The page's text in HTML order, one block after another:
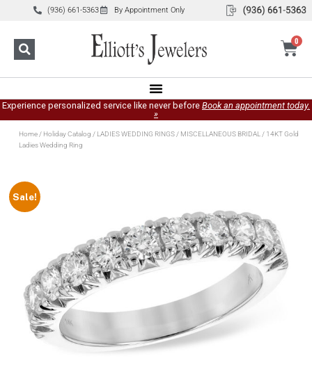
(936) 661-5363 By Appointment Only
0
Experience personalized service like never before Book an appointment today.
»
Home/ Holiday Catalog / LADIES WEDDING RINGS/ MISCELLANEOUS BRIDAL/ 14KT Gold
Ladies Wedding Ring
Sale!